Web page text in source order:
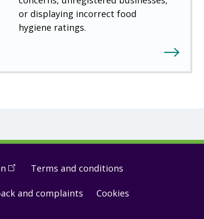
or displaying incorrect food
hygiene ratings.
(Open
a
Terms and conditions
and complaints Cookies